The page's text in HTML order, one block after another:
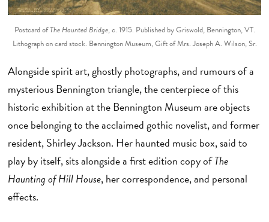
Postcard ofThe Haunted Bridge, c. 1915. Published by Griswold, Bennington, VT.
Lithograph on card stock. Bennington Museum, Gift of Mrs. Joseph A. Wilson, Sr.
Alongside spirit art, ghostly photographs, and rumours of a
mysterious Bennington triangle, the centerpiece of this
historic exhibition at the Bennington Museum are objects
once belonging to the acclaimed gothic novelist, and former
resident, Shirley Jackson. Her haunted music box, said to
play by itself, sits alongside a first edition copy ofThe
Haunting of Hill House, her correspondence, and personal
effects.